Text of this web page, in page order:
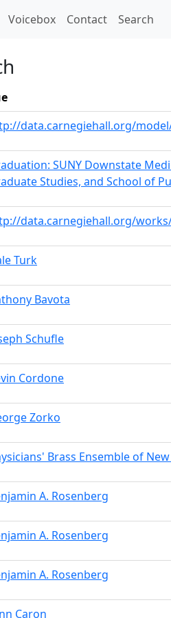
Voicebox Contact Search
data.carnegiehall.org/
SUNY Downstate
Studies, and School of
data.carnegiehall.org/
Turk
Bavota
Schufle
Cordone
Zorko
Brass Ensemble of
A. Rosenberg
A. Rosenberg
A. Rosenberg
Caron